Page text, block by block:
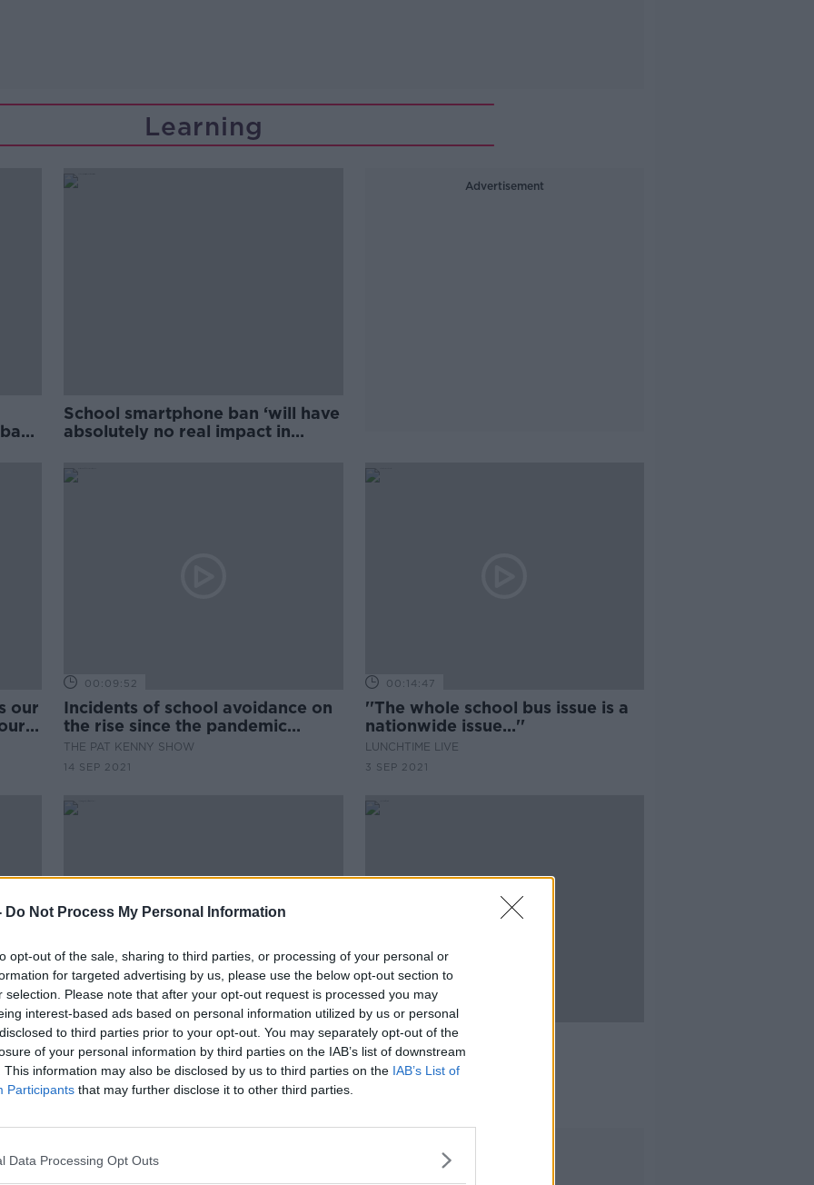
Do Not Process My Personal Information
opt-out of the sale, sharing to third parties, or processing of your personal or
for targeted advertising by us, please use the below opt-out section to
selection. Please note that after your opt-out request is processed you may
interest-based ads based on personal information utilized by us or personal
to third parties prior to your opt-out. You may separately opt-out of the
of your personal information by third parties on the IAB’s list of downstream
This information may also be disclosed by us to third parties on the IAB’s List of
Participants that may further disclose it to other third parties.
Data Processing Opt Outs
Learning
School smartphone ban ‘will have
absolutely no real impact in
Advertisement
our
00:09:52
Incidents of school avoidance on
the rise since the pandemic
began
THE PAT KENNY SHOW
14 SEP 2021
00:14:47
''The whole school bus issue is a
nationwide issue...''
LUNCHTIME LIVE
3 SEP 2021
go
00:06:43
Learning French from a Robot
MONCRIEFF
31 AUG 2021
00:16:50
The Painful Truth